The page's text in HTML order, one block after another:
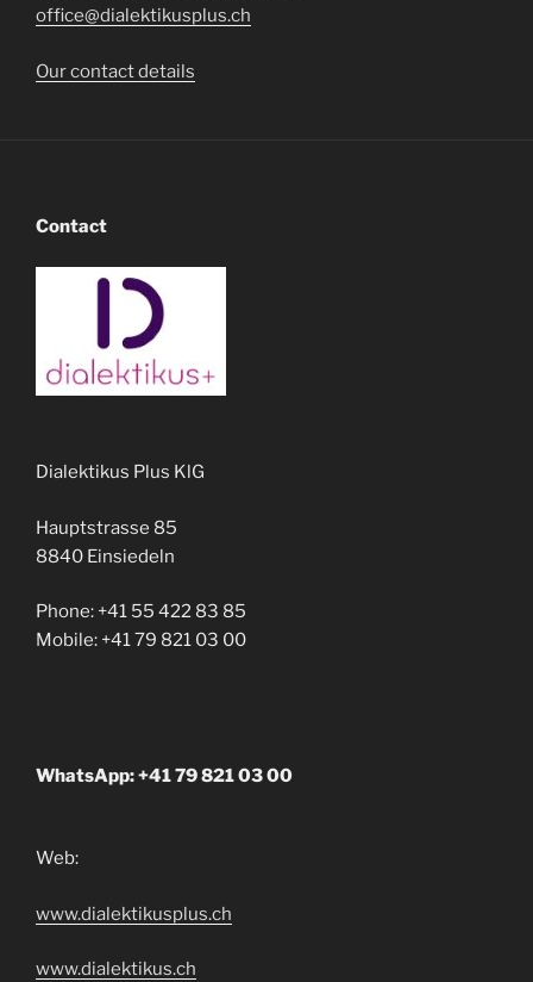
office@dialektikusplus.ch
Our contact details
Contact
Dialektikus Plus KlG
Hauptstrasse 85
8840 Einsiedeln
Phone: +41 55 422 83 85
Mobile: +41 79 821 03 00
WhatsApp: +41 79 821 03 00
Web:
www.dialektikusplus.ch
www.dialektikus.ch